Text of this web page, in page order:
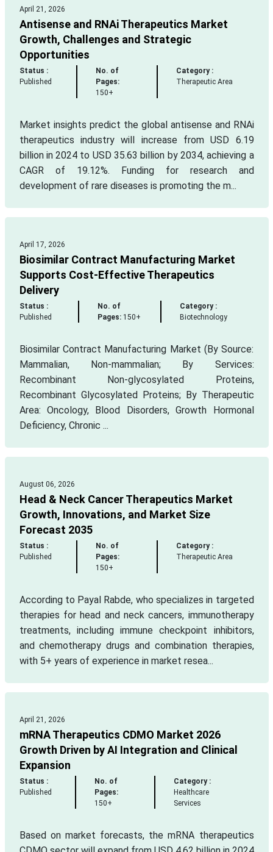
April 21, 2026
Antisense and RNAi Therapeutics Market
Growth, Challenges and Strategic
Opportunities
Status :
Published
No. of
Pages:
150+
Category :
Therapeutic Area
Market insights predict the global antisense and RNAi
therapeutics industry will increase from USD 6.19
billion in 2024 to USD 35.63 billion by 2034, achieving a
CAGR of 19.12%. Funding for research and
development of rare diseases is promoting the m...
April 17, 2026
Biosimilar Contract Manufacturing Market
Supports Cost-Effective Therapeutics
Delivery
Status :
Published
No. of
Pages: 150+
Category :
Biotechnology
Biosimilar Contract Manufacturing Market (By Source:
Mammalian, Non-mammalian; By Services:
Recombinant Non-glycosylated Proteins,
Recombinant Glycosylated Proteins; By Therapeutic
Area: Oncology, Blood Disorders, Growth Hormonal
Deficiency, Chronic ...
August 06, 2026
Head & Neck Cancer Therapeutics Market
Growth, Innovations, and Market Size
Forecast 2035
Status :
Published
No. of
Pages:
150+
Category :
Therapeutic Area
According to Payal Rabde, who specializes in targeted
therapies for head and neck cancers, immunotherapy
treatments, including immune checkpoint inhibitors,
and chemotherapy drugs and combination therapies,
with 5+ years of experience in market resea...
April 21, 2026
mRNA Therapeutics CDMO Market 2026
Growth Driven by AI Integration and Clinical
Expansion
Status :
Published
No. of
Pages:
150+
Category :
Healthcare
Services
Based on market forecasts, the mRNA therapeutics